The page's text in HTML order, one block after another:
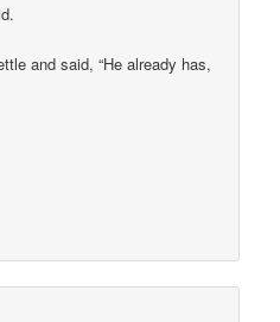
and said, “He already has,